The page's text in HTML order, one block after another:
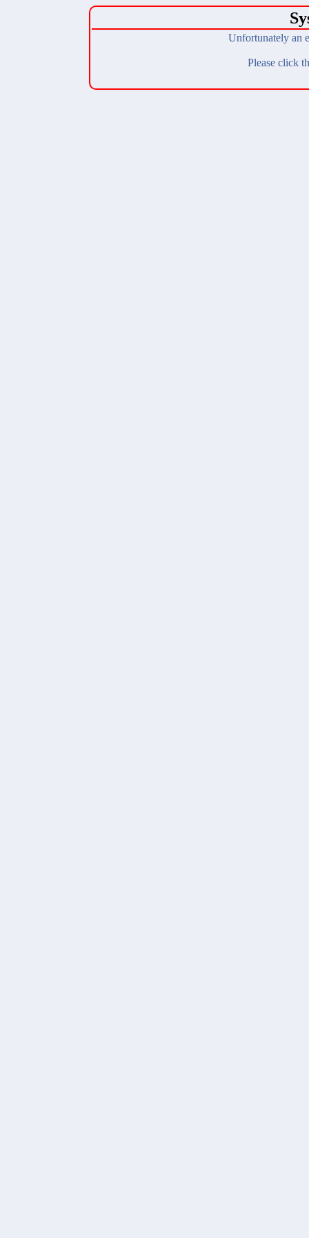
Unfortunately an
Please click